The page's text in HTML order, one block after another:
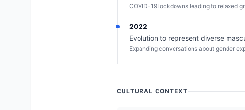
COVID-19 lockdowns leading to relaxed
2022
Evolution to represent diverse
Expanding conversations about gender
CULTURAL CONTEXT